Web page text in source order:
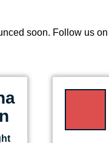
soon. Follow us